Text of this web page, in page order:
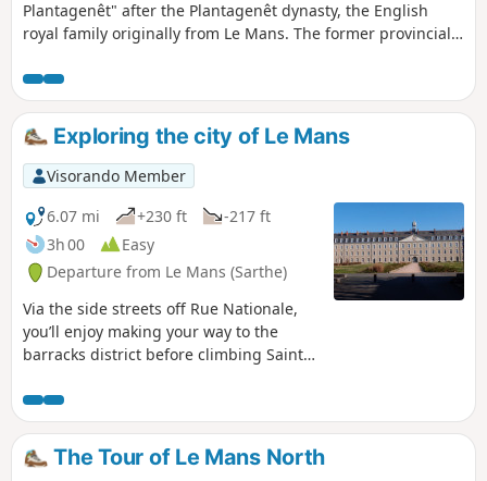
Plantagenêt" after the Plantagenêt dynasty, the English
royal family originally from Le Mans. The former provincial
Revolution), this stroll through the streets and alleys of Le
Mans' historic district offers a pleasant walk in the natural
setting of famous swashbuckling films (Cyrano de Bergerac,
Le Bossu, The Man in the Iron Mask, Nicolas Le Floch, etc.).
Exploring the city of Le Mans
Visorando Member
6.07 mi
+230 ft
-217 ft
3h 00
Easy
Departure from Le Mans (Sarthe)
Via the side streets off Rue Nationale,
you’ll enjoy making your way to the
barracks district before climbing Sainte-
by vineyards. Hidden lanes, the national
monument to the Battle of Le Mans and
the legendary Gazonfier climb, famous
amongst cyclists.
The Tour of Le Mans North